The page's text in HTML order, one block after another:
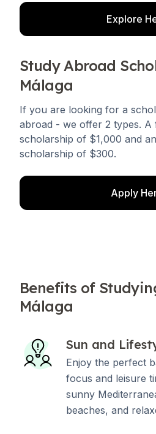
Explore
Study Abroad
Málaga
If you are looking for a
abroad - we offer 2 types. A
scholarship of $1,000 and
scholarship of $300.
Apply
Benefits of
Málaga
Sun and
Enjoy the perfect
focus and leisure
sunny
beaches, and